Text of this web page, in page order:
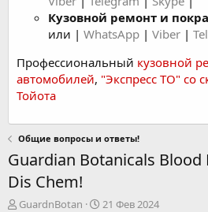
Кузовной ремонт и
или | WhatsApp | Viber |
Профессиональный кузовной
автомобилей, "Экспресс ТО" со
Тойота
Общие вопросы и ответы!
Guardian Botanicals Blood
Dis Chem!
А
GuardnBotan
Д
21 Фев 2024